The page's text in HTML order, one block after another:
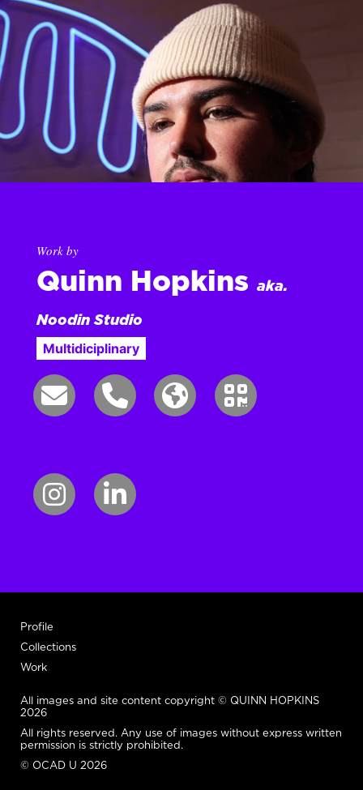
Work by
Quinn Hopkins aka.
Noodin Studio
Multidiciplinary
Profile
Collections
Work
All images and site content copyright © QUINN HOPKINS
2026
All rights reserved. Any use of images without express written
permission is strictly prohibited.
© OCAD U 2026